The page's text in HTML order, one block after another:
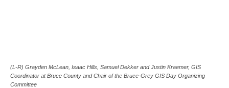
(L-R) Grayden McLean, Isaac Hills, Samuel Dekker and Justin Kraemer, GIS
Coordinator at Bruce County and Chair of the Bruce-Grey GIS Day Organizing
Committee